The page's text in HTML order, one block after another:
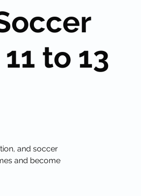
to 13
and soccer
and become